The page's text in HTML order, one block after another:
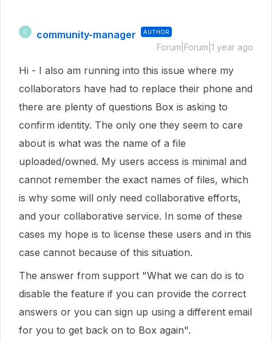
C community-manager AUTHOR
Forum|Forum|1 year ago
Hi - I also am running into this issue where my
collaborators have had to replace their phone and
there are plenty of questions Box is asking to
confirm identity. The only one they seem to care
about is what was the name of a file
uploaded/owned. My users access is minimal and
cannot remember the exact names of files, which
is why some will only need collaborative efforts,
and your collaborative service. In some of these
cases my hope is to license these users and in this
case cannot because of this situation.
The answer from support "What we can do is to
disable the feature if you can provide the correct
answers or you can sign up using a different email
for you to get back on to Box again".